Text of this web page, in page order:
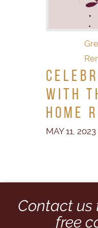
With
Home
MAY 11, 2023
Contact us
free